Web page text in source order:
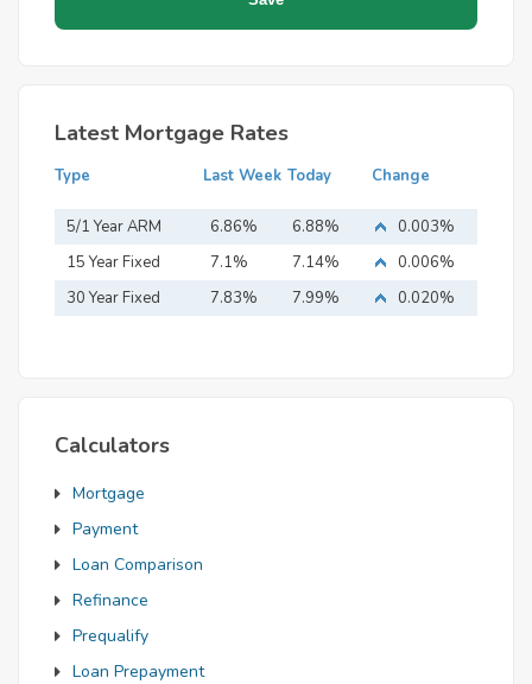
Latest Mortgage Rates
Type Last Week Today Change
5/1 Year ARM 6.86% 6.88%
0.003%
15 Year Fixed
Mortgage
7.1% 7.14%
0.006%
30 Year Fixed
7.83% 7.99% 0.020%
Calculators
Mortgage
Payment
Loan Comparison
Refinance
Prequalify
Loan Prepayment